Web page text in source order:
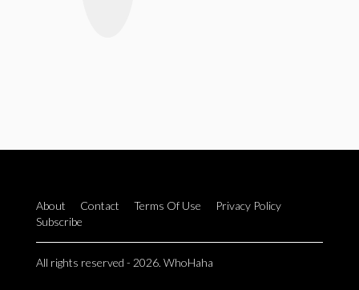
About Contact Terms Of Use
Privacy Policy
Subscribe
All rights reserved - 2026. WhoHaha